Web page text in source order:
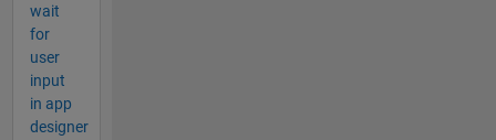
wait
for
user
input
in app
designer